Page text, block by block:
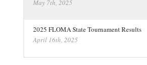
May 7th, 2025
2025 FLOMA State Tournament Results
April 16th, 2025